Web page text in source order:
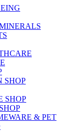
SHOP
SHOP
& PET